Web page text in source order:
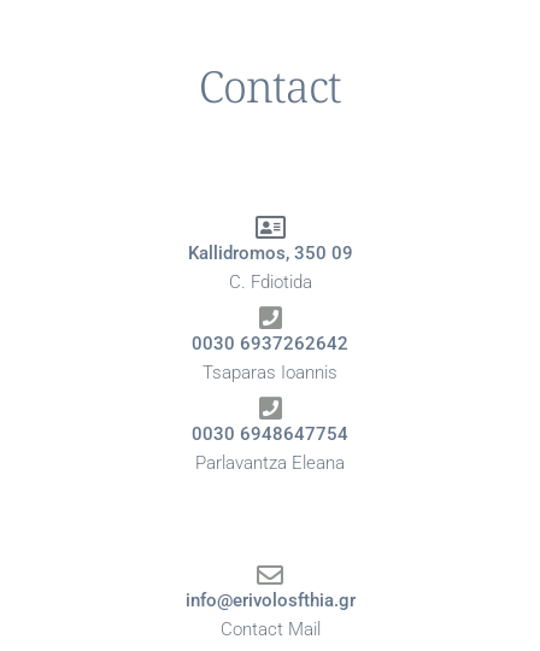
Contact
Kallidromos, 350 09
C. Fdiotida
0030 6937262642
Tsaparas Ioannis
0030 6948647754
Parlavantza Eleana
info@erivolosfthia.gr
Contact Mail